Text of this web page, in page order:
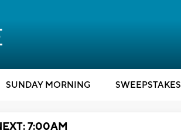
SUNDAY MORNING SWEEPSTAKES
7:00AM